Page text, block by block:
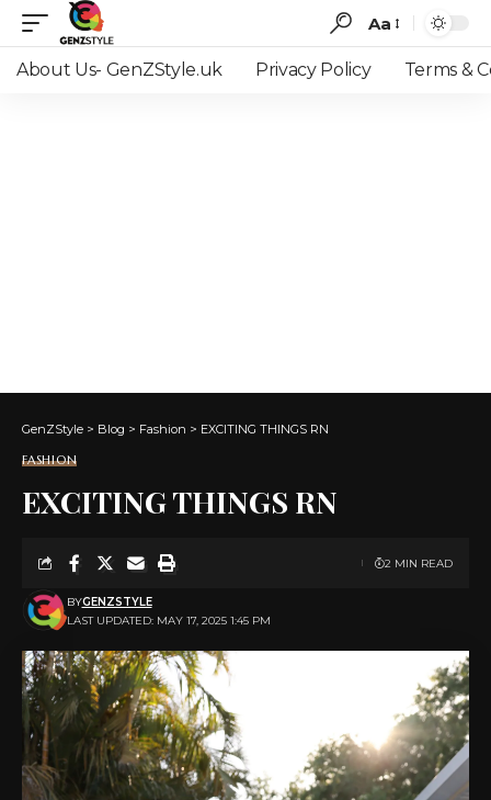
Font
Resizer
Aa
About Us- GenZStyle.uk Privacy Policy Terms &
GenZStyle > Blog > Fashion > EXCITING THINGS RN
FASHION
EXCITING THINGS RN
LAST UPDATED: MAY 17, 2025 1:45 PM
BYGENZSTYLE
2 MIN READ